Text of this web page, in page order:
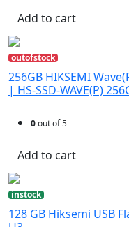
Add to cart
outofstock
256GB HIKSEMI
| HS-SSD-WAVE(P)
0out of 5
Add to cart
instock
128 GB Hiksemi USB